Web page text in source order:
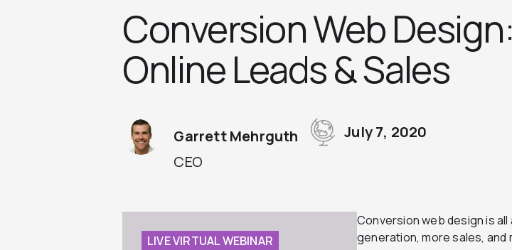
Conversion Web
Online Leads & Sales
CEO
Garrett Mehrguth July 7, 2020
LIVE VIRTUAL WEBINAR
Conversion web design is
generation, more sales,